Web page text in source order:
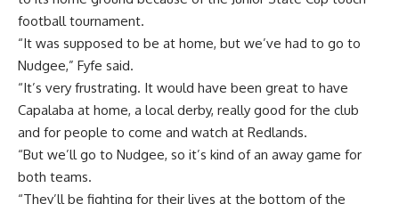
football tournament.
“It was supposed to be at home, but we’ve had to go to
Nudgee,” Fyfe said.
“It’s very frustrating. It would have been great to have
Capalaba at home, a local derby, really good for the club
and for people to come and watch at Redlands.
“But we’ll go to Nudgee, so it’s kind of an away game for
both teams.
“They’ll be fighting for their lives at the bottom of the